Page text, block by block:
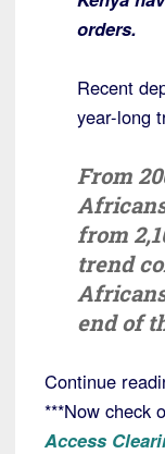
orders.
Recent
year-long
From
from
trend
end of
Continue
***Now check
Access